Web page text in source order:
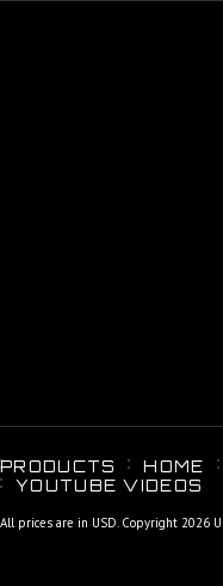
PRODUCTS HOME
YOUTUBE VIDEOS
All prices are in USD. Copyright 2026